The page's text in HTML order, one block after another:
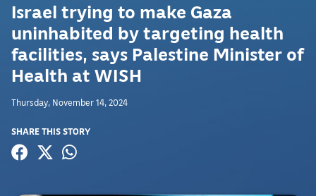
Israel trying to make Gaza
uninhabited by targeting health
facilities, says Palestine Minister of
Health at WISH
Thursday, November 14, 2024
SHARE THIS STORY